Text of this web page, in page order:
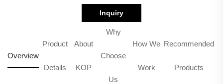
Inquiry
Overview
Product
Details
About
KOP
Why
Choose
Us
How We
Work
Recommended
Products